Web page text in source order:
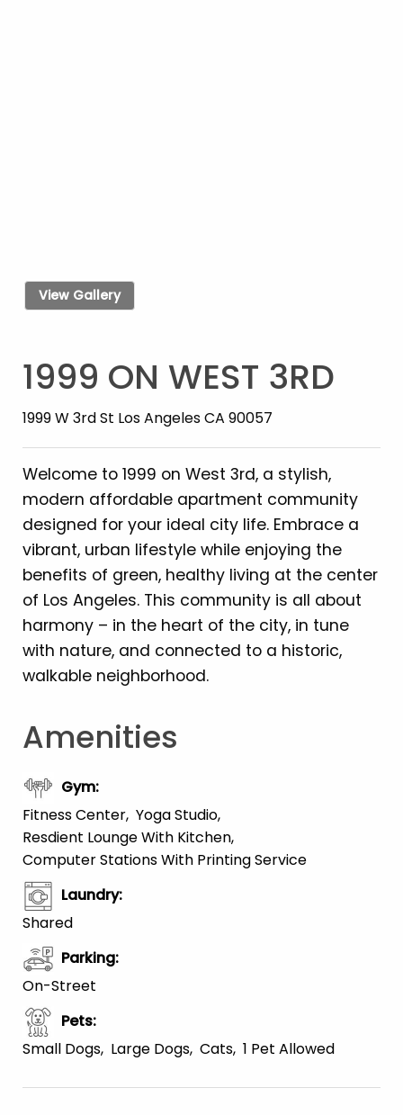
View Gallery
1999 ON WEST 3RD
1999 W 3rd St Los Angeles CA 90057
Welcome to 1999 on West 3rd, a stylish,
modern affordable apartment community
designed for your ideal city life. Embrace a
vibrant, urban lifestyle while enjoying the
benefits of green, healthy living at the center
of Los Angeles. This community is all about
harmony – in the heart of the city, in tune
with nature, and connected to a historic,
walkable neighborhood.
Amenities
Gym:
Fitness Center Yoga Studio
Resdient Lounge With Kitchen
Computer Stations With Printing Service
Laundry:
Shared
Parking:
On-Street
Pets:
Small Dogs Large Dogs Cats 1 Pet Allowed